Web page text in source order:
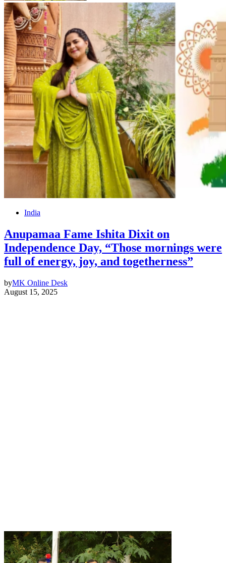
India
Anupamaa Fame Ishita Dixit on
Independence Day, “Those mornings were
full of energy, joy, and togetherness”
byMK Online Desk
August 15, 2025